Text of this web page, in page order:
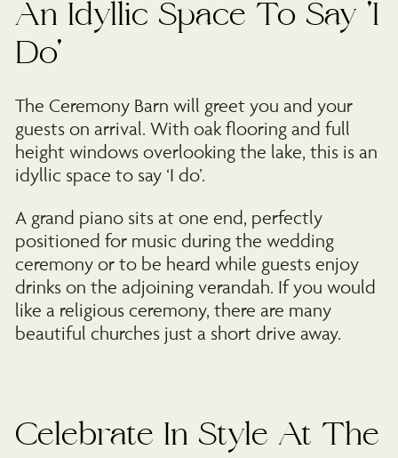
An Idyllic Space To Say 'I
Do'
The Ceremony Barn will greet you and your
guests on arrival. With oak flooring and full
height windows overlooking the lake, this is an
idyllic space to say ‘I do’.
A grand piano sits at one end, perfectly
positioned for music during the wedding
ceremony or to be heard while guests enjoy
drinks on the adjoining verandah. If you would
like a religious ceremony, there are many
beautiful churches just a short drive away.
Celebrate In Style At The